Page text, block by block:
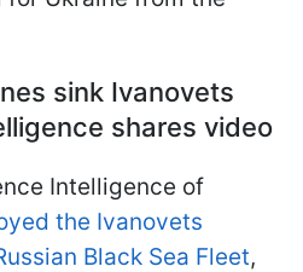
sink Ivanovets
shares video
Intelligence of
the Ivanovets
Black Sea Fleet,